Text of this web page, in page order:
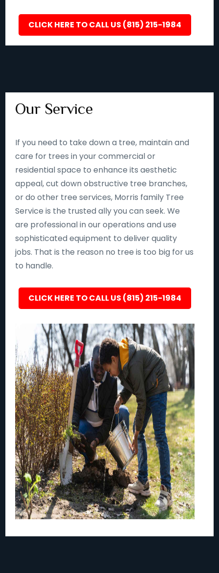
CLICK HERE TO CALL US (815) 215-1984
Our Service
If you need to take down a tree, maintain and
care for trees in your commercial or
residential space to enhance its aesthetic
appeal, cut down obstructive tree branches,
or do other tree services, Morris family Tree
Service is the trusted ally you can seek. We
are professional in our operations and use
sophisticated equipment to deliver quality
jobs. That is the reason no tree is too big for us
to handle.
CLICK HERE TO CALL US (815) 215-1984